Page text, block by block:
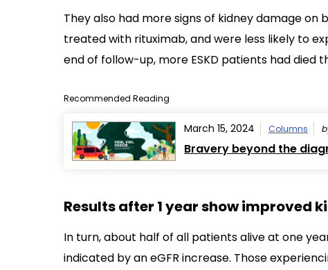
They also had more signs of kidney damage on
treated with rituximab, and were less likely to
end of follow-up, more ESKD patients had died
Recommended Reading
March 15, 2024 Columns
Bravery beyond the
Results after 1 year show improved
In turn, about half of all patients alive at one
indicated by an eGFR increase. Those